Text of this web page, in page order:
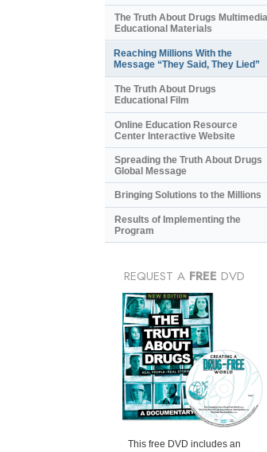
The Truth About Drugs Multimedia
Educational Materials
Reaching Millions With the
Message “They Said, They Lied”
The Truth About Drugs
Educational Film
Online Education Resource
Center Interactive Website
Spreading the Truth About Drugs
Global Message
Bringing Solutions to the Millions
Results of Implementing the
Program
REQUEST A FREE DVD
This free DVD includes an